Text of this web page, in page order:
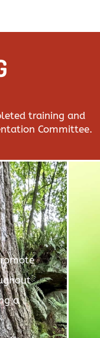
training and
Committee.
a